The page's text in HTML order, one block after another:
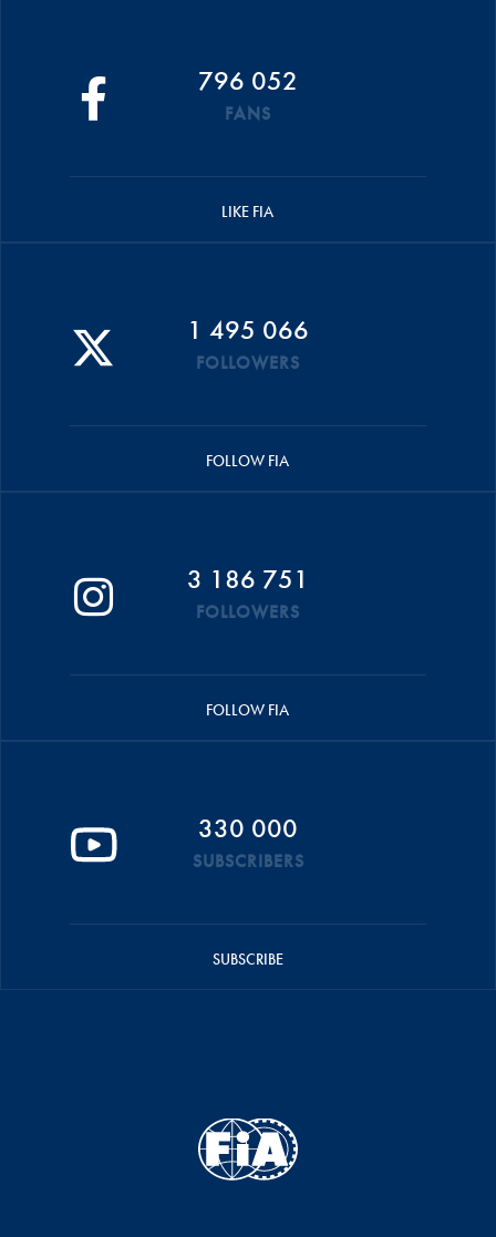
796 052
FANS
LIKE FIA
1 495 066
FOLLOWERS
FOLLOW FIA
3 186 751
FOLLOWERS
FOLLOW FIA
330 000
SUBSCRIBERS
SUBSCRIBE